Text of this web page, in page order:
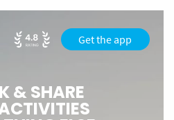
Get the app
& SHARE